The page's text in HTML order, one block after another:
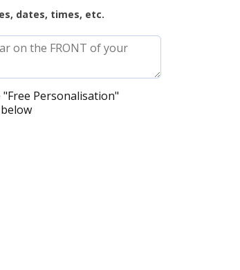
dates, times, etc.
Personalisation"